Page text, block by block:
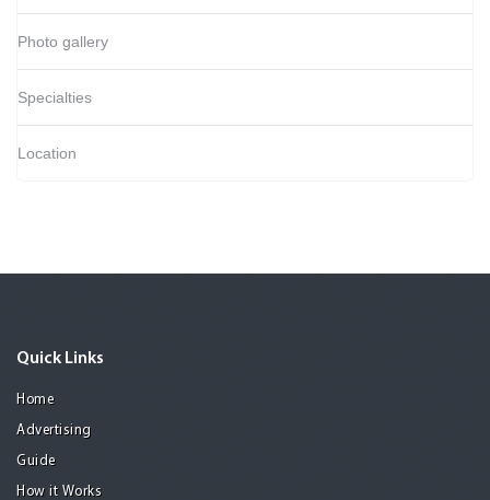
Photo gallery
Specialties
Location
Quick Links
Home
Advertising
Guide
How it Works